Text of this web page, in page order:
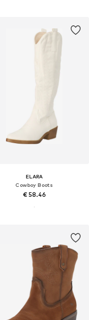
ELARA
Cowboy Boots
€ 58.46